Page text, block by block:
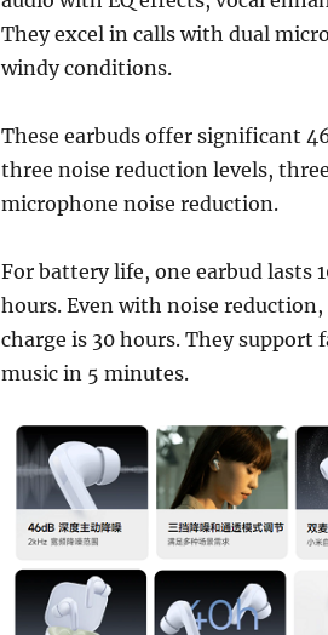
They excel in calls with dual
windy conditions.
These earbuds offer significant
three noise reduction levels,
microphone noise reduction.
For battery life, one earbud lasts
hours. Even with noise
charge is 30 hours. They
music in 5 minutes.